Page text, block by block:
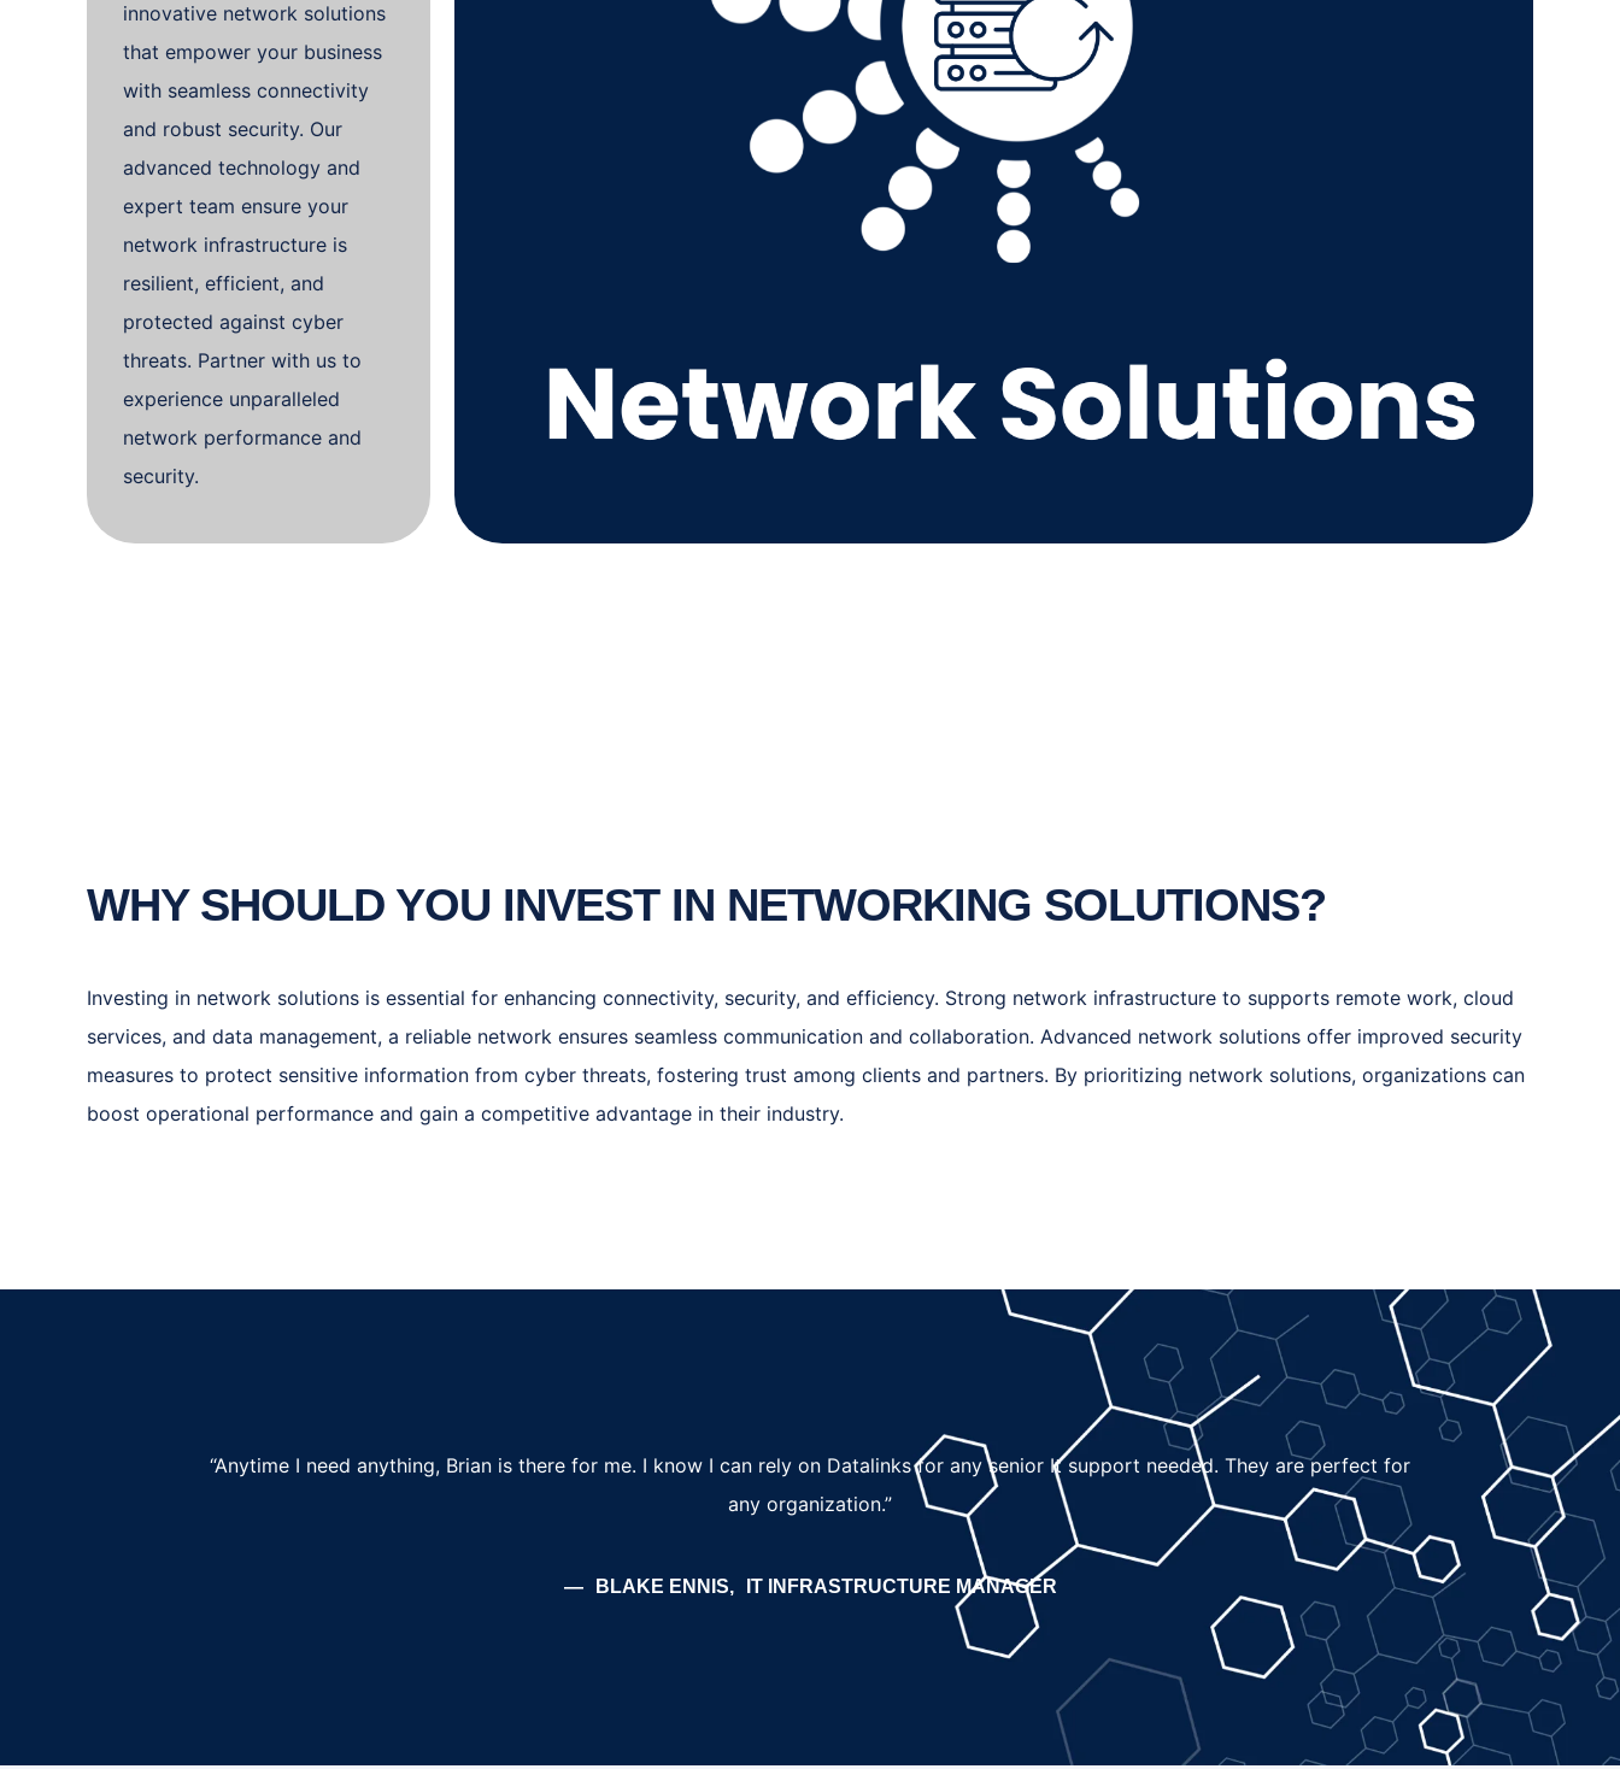
innovative network solutions
that empower your business
with seamless connectivity
and robust security. Our
advanced technology and
expert team ensure your
network infrastructure is
resilient, efficient, and
protected against cyber
threats. Partner with us to
experience unparalleled
network performance and
security.
WHY SHOULD YOU INVEST IN NETWORKING SOLUTIONS?
Investing in network solutions is essential for enhancing connectivity, security, and efficiency. Strong network infrastructure to supports remote work, cloud
services, and data management, a reliable network ensures seamless communication and collaboration. Advanced network solutions offer improved security
measures to protect sensitive information from cyber threats, fostering trust among clients and partners. By prioritizing network solutions, organizations can
boost operational performance and gain a competitive advantage in their industry.
“Anytime I need anything, Brian is there for me. I know I can rely on Datalinks for any senior It support needed. They are perfect for
any organization.”
BLAKE ENNIS IT INFRASTRUCTURE MANAGER